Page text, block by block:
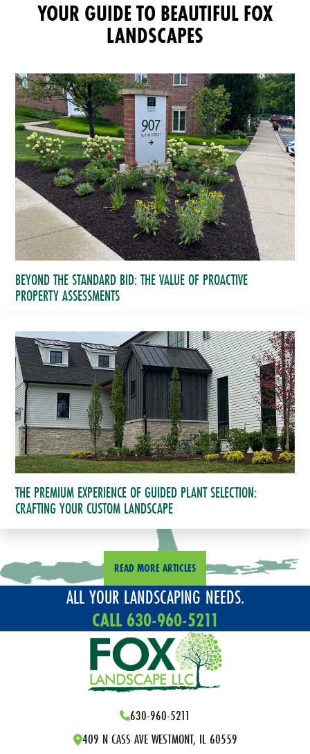
YOUR GUIDE TO BEAUTIFUL FOX
LANDSCAPES
BEYOND THE STANDARD BID: THE VALUE OF PROACTIVE
PROPERTY ASSESSMENTS
THE PREMIUM EXPERIENCE OF GUIDED PLANT SELECTION:
CRAFTING YOUR CUSTOM LANDSCAPE
READ MORE ARTICLES
ALL YOUR LANDSCAPING NEEDS.
CALL 630-960-5211
630-960-5211
409 N CASS AVE WESTMONT, IL 60559